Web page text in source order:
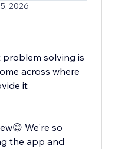
2026
solving is
across where
it
We're so
the app and